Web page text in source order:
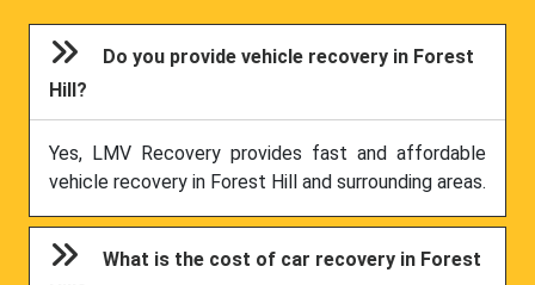
Do you provide vehicle recovery in Forest
Hill?
Yes, LMV Recovery provides fast and affordable
vehicle recovery in Forest Hill and surrounding areas.
What is the cost of car recovery in Forest